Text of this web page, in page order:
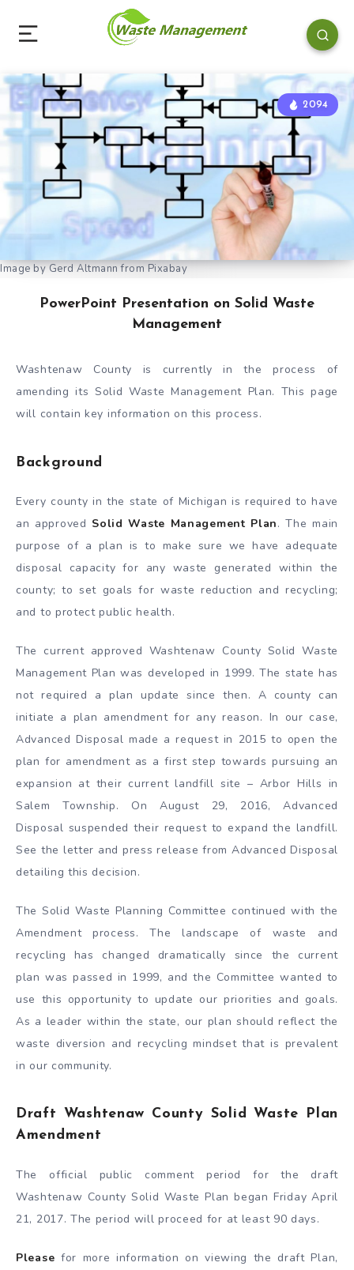
Image by Gerd Altmann from Pixabay
2094
PowerPoint Presentation on Solid Waste
Management
Washtenaw County is currently in the process of
amending its Solid Waste Management Plan. This page
will contain key information on this process.
Background
Every county in the state of Michigan is required to have
an approved Solid Waste Management Plan. The main
purpose of a plan is to make sure we have adequate
disposal capacity for any waste generated within the
county; to set goals for waste reduction and recycling;
and to protect public health.
The current approved Washtenaw County Solid Waste
Management Plan was developed in 1999. The state has
not required a plan update since then. A county can
initiate a plan amendment for any reason. In our case,
Advanced Disposal made a request in 2015 to open the
plan for amendment as a first step towards pursuing an
expansion at their current landfill site – Arbor Hills in
Salem Township. On August 29, 2016, Advanced
Disposal suspended their request to expand the landfill.
See the letter and press release from Advanced Disposal
detailing this decision.
The Solid Waste Planning Committee continued with the
Amendment process. The landscape of waste and
recycling has changed dramatically since the current
plan was passed in 1999, and the Committee wanted to
use this opportunity to update our priorities and goals.
As a leader within the state, our plan should reflect the
waste diversion and recycling mindset that is prevalent
in our community.
Draft Washtenaw County Solid Waste Plan
Amendment
The official public comment period for the draft
Washtenaw County Solid Waste Plan began Friday April
21, 2017. The period will proceed for at least 90 days.
Please for more information on viewing the draft Plan,